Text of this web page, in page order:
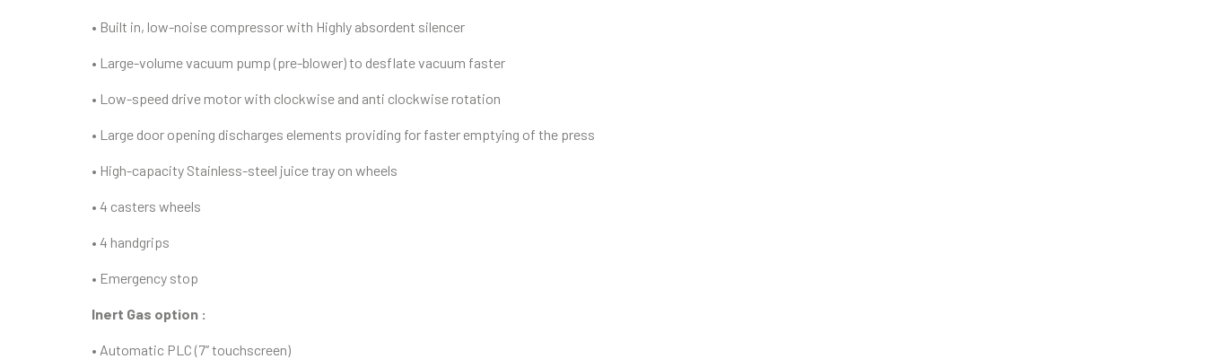
• Built in, low-noise compressor with Highly absordent silencer
• Large-volume vacuum pump (pre-blower) to desflate vacuum faster
• Low-speed drive motor with clockwise and anti clockwise rotation
• Large door opening discharges elements providing for faster emptying of the press
• High-capacity Stainless-steel juice tray on wheels
• 4 casters wheels
• 4 handgrips
• Emergency stop
Inert Gas option :
• Automatic PLC (7’’ touchscreen)